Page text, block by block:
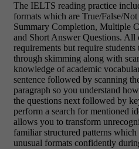
The IELTS reading practice
formats which are True/False/
Summary Completion, Multiple
and Short Answer Questions. All
requirements but require students
through skimming along with
knowledge of academic
sentence followed by scanning
paragraph so you understand
the questions next followed by
perform a search for mentioned
allows you to transform
familiar structured patterns which
unusual formats confidently